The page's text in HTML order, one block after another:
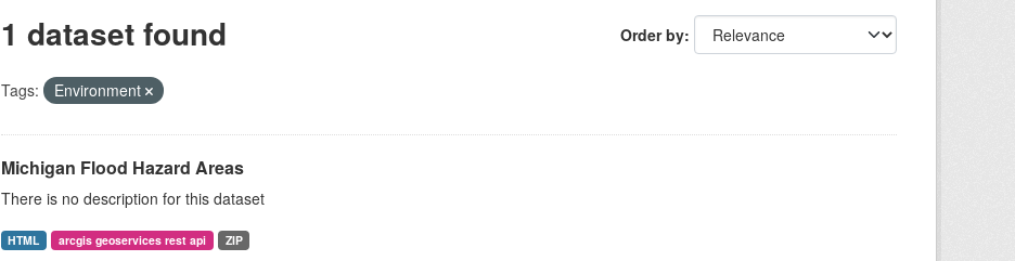
Order by
1 dataset found
Tags: Environment
Michigan Flood Hazard Areas
There is no description for this dataset
HTML arcgis geoservices rest api ZIP